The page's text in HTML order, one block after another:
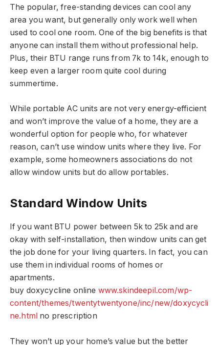
The popular, free-standing devices can cool any
area you want, but generally only work well when
used to cool one room. One of the big benefits is that
anyone can install them without professional help.
Plus, their BTU range runs from 7k to 14k, enough to
keep even a larger room quite cool during
summertime.
While portable AC units are not very energy-efficient
and won’t improve the value of a home, they are a
wonderful option for people who, for whatever
reason, can’t use window units where they live. For
example, some homeowners associations do not
allow window units but do allow portables.
Standard Window Units
If you want BTU power between 5k to 25k and are
okay with self-installation, then window units can get
the job done for your living quarters. In fact, you can
use them in individual rooms of homes or
apartments.
buy doxycycline online www.skindeepil.com/wp-
content/themes/twentytwentyone/inc/new/doxycycli
ne.html no prescription
They won’t up your home’s value but the better